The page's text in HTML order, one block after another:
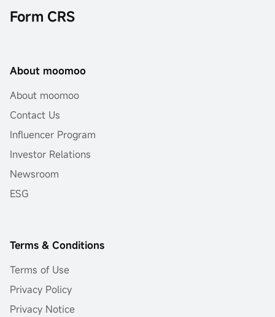
Form CRS
About moomoo
About moomoo
Contact Us
Influencer Program
Investor Relations
Newsroom
ESG
Terms & Conditions
Terms of Use
Privacy Policy
Privacy Notice